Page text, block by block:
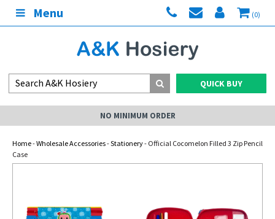
Menu (0)
QUICK BUY
NO MINIMUM ORDER
Home-Wholesale Accessories-Stationery- Official Cocomelon Filled 3 Zip Pencil
Case